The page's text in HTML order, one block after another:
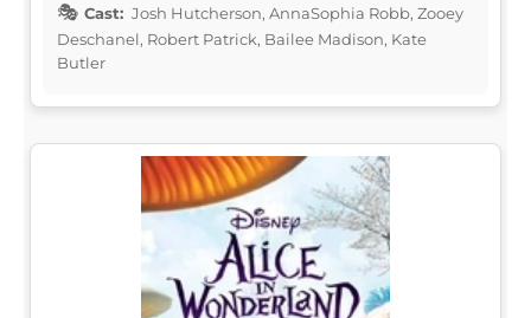
Cast: Josh Hutcherson, AnnaSophia Robb, Zooey
Deschanel, Robert Patrick, Bailee Madison, Kate
Butler